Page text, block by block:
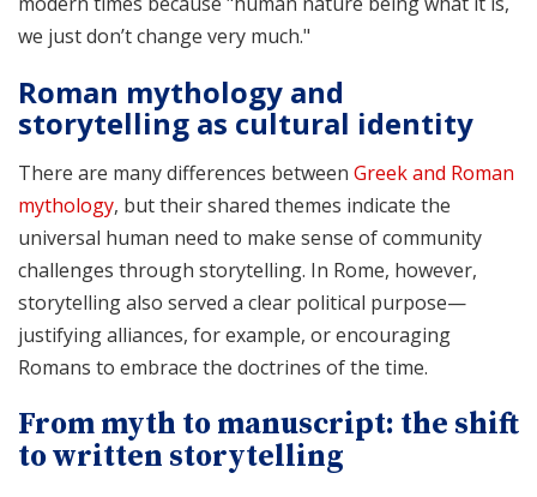
we just don’t change very much."
Roman mythology and
storytelling as cultural identity
There are many differences between Greek and Roman
mythology, but their shared themes indicate the
universal human need to make sense of community
challenges through storytelling. In Rome, however,
storytelling also served a clear political purpose—
justifying alliances, for example, or encouraging
Romans to embrace the doctrines of the time.
From myth to manuscript: the shift
to written storytelling